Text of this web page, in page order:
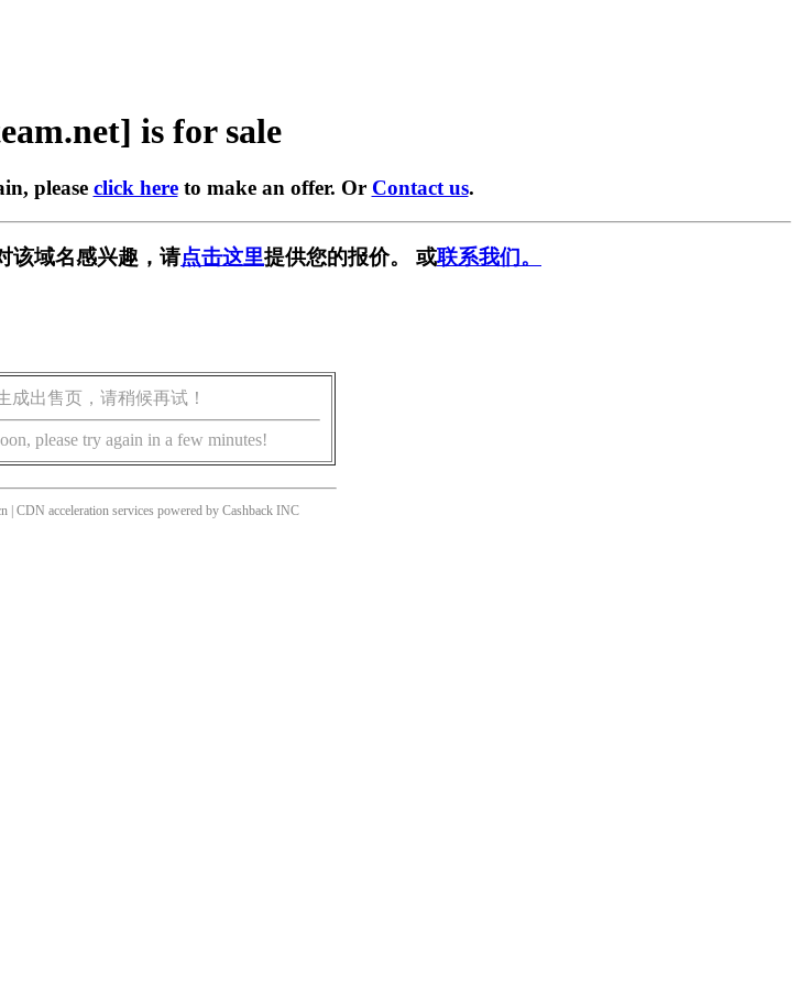
is for sale
please click hereto make an offer. Or Contact us.
该域名感兴趣，请点击这里提供您的报价。 或联系我们。
成出售页，请稍候再试！
please try again in a few minutes!
| CDN acceleration services powered by Cashback INC